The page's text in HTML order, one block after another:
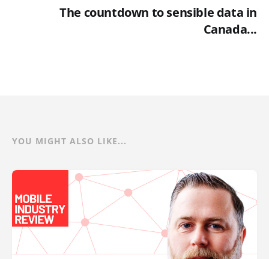
The countdown to sensible data in
Canada...
YOU MIGHT ALSO LIKE...